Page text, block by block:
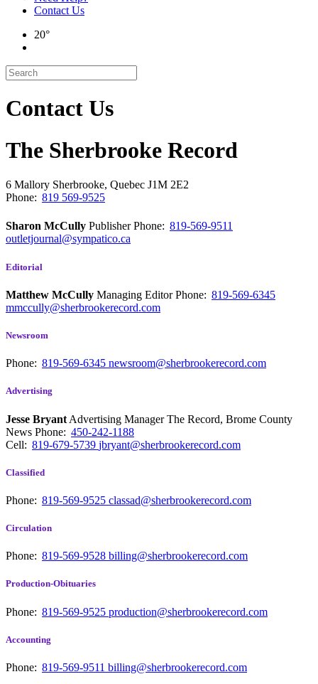
Contact Us
20°
Contact Us
The Sherbrooke Record
6 Mallory Sherbrooke, Quebec J1M 2E2
Phone: 819 569-9525
Sharon McCully PublisherPhone: 819-569-9511
outletjournal@sympatico.ca
Editorial
Matthew McCully Managing EditorPhone: 819-569-6345
mmccully@sherbrookerecord.com
Newsroom
Phone: 819-569-6345 newsroom@sherbrookerecord.com
Advertising
Jesse Bryant Advertising Manager The Record, Brome County
News Phone: 450-242-1188
Cell: 819-679-5739 jbryant@sherbrookerecord.com
Classified
Phone: 819-569-9525 classad@sherbrookerecord.com
Circulation
Phone: 819-569-9528 billing@sherbrookerecord.com
Production-Obituaries
Phone: 819-569-9525 production@sherbrookerecord.com
Accounting
Phone: 819-569-9511 billing@sherbrookerecord.com